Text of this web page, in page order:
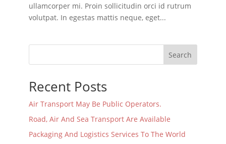
ullamcorper mi. Proin sollicitudin orci id rutrum
volutpat. In egestas mattis neque, eget...
Search
Recent Posts
Air Transport May Be Public Operators.
Road, Air And Sea Transport Are Available
Packaging And Logistics Services To The World